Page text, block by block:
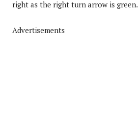
right as the right turn arrow is green.
Advertisements